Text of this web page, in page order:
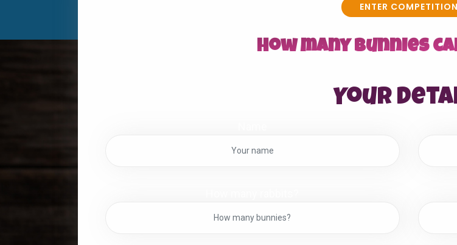
ENTER COMPETITION
How many bunnies
Your